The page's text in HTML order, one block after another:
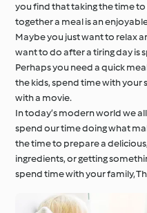
you find that taking the time
together a meal is an
Maybe you just want to relax
want to do after a tiring day is
Perhaps you need a quick
the kids, spend time with your
with a movie.
In today’s modern world we
spend our time doing what
the time to prepare a
ingredients, or getting
spend time with your family,